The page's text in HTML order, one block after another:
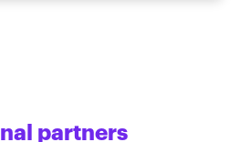
partners